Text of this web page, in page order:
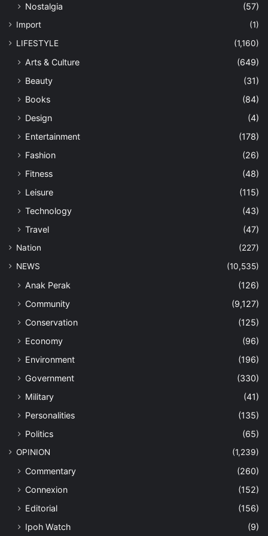
Nostalgia
(57)
Import
(1)
LIFESTYLE
(1,160)
Arts & Culture
(649)
Beauty
(31)
Books
(84)
Design
(4)
Entertainment
(178)
Fashion
(26)
Fitness
(48)
Leisure
(115)
Technology
(43)
Travel
(47)
Nation
(227)
NEWS
(10,535)
Anak Perak
(126)
Community
(9,127)
Conservation
(125)
Economy
(96)
Environment
(196)
Government
(330)
Military
(41)
Personalities
(135)
Politics
(65)
OPINION (1,239)
Commentary
(260)
Connexion
(152)
Editorial
(156)
Ipoh Watch
(9)